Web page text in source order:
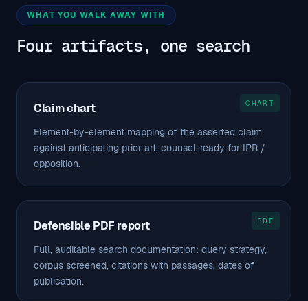
WHAT YOU WALK AWAY WITH
Four artifacts, one search
CHART
Claim chart
Element-by-element mapping of the asserted claim
against anticipating prior art, counsel-ready for IPR /
opposition.
PDF
Defensible PDF report
Full, auditable search documentation: query strategy,
corpus screened, citations with passages, dates of
publication.